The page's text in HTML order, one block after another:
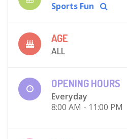
Sports Fun
AGE
ALL
OPENING HOURS
Everyday
8:00 AM - 11:00 PM